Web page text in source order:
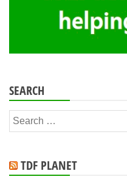
SEARCH
Search
for:
TDF PLANET